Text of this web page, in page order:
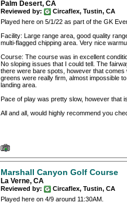
Palm Desert, CA
Reviewed by:
Circaflex, Tustin, CA
Played here on 5/1/22 as part of the GK
Facility: Large range area, good quality
multi-flagged chipping area. Very nice
Course: The course was in excellent
No sloping issues that I could tell. The
there were bare spots, however that
greens were really firm, almost impossible
landing area.
Pace of play was pretty slow, however that
All and all, would highly recommend you
Marshall Canyon Golf Course
La Verne, CA
Reviewed by:
Circaflex, Tustin, CA
Played here on 4/9 around 11:30AM.